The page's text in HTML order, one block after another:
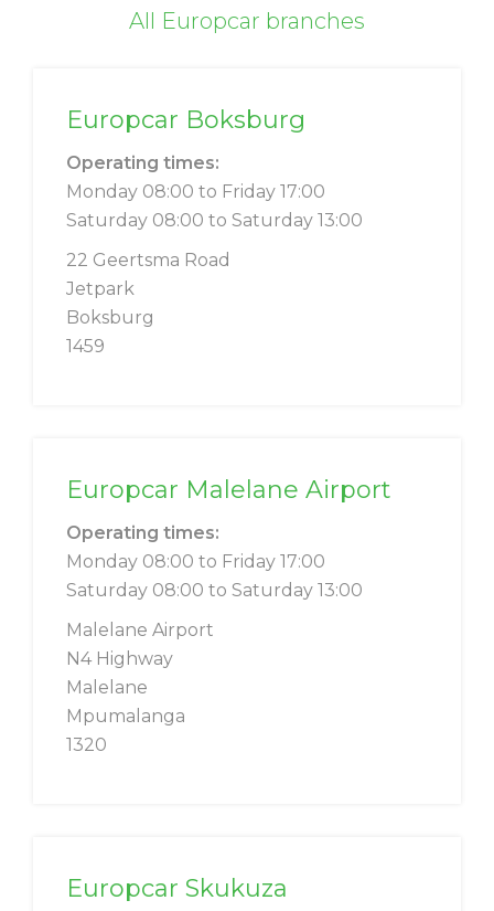
All Europcar branches
Europcar Boksburg
Operating times:
Monday 08:00 to Friday 17:00
Saturday 08:00 to Saturday 13:00
22 Geertsma Road
Jetpark
Boksburg
1459
Europcar Malelane Airport
Operating times:
Monday 08:00 to Friday 17:00
Saturday 08:00 to Saturday 13:00
Malelane Airport
N4 Highway
Malelane
Mpumalanga
1320
Europcar Skukuza